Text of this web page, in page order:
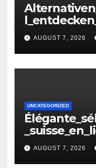
копія
AUGUST 7, 2026
UNCATEGORIZED
AUGUST 7, 2026